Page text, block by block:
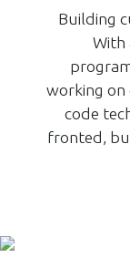
Building
With
working on
code
fronted,